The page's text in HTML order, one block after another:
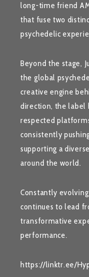
long-time friend
that fuse two
psychedelic
Beyond the stage,
the global
creative engine
direction, the label
respected
consistently
supporting a
around the world.
Constantly
continues to lead
transformative
performance.
https://linktr.ee/